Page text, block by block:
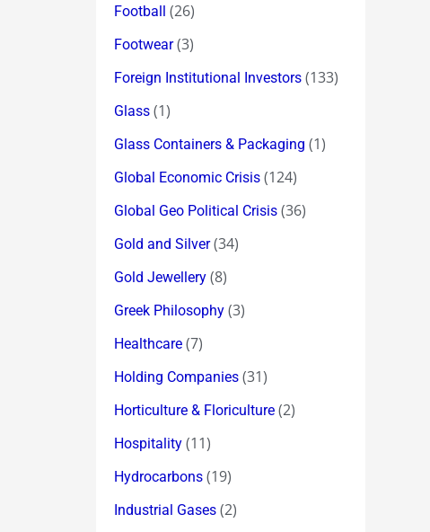
Football (26)
Footwear(3)
Foreign Institutional Investors (133)
Glass (1)
Glass Containers & Packaging (1)
Global Economic Crisis (124)
Global Geo Political Crisis (36)
Gold and Silver(34)
Gold Jewellery (8)
Greek Philosophy (3)
Healthcare (7)
Holding Companies (31)
Horticulture & Floriculture (2)
Hospitality (11)
Hydrocarbons (19)
Industrial Gases (2)